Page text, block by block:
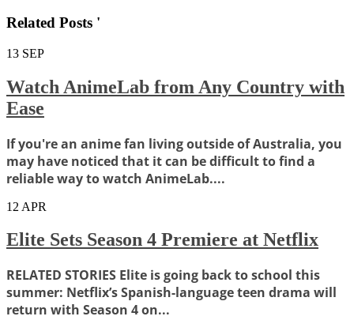
Related Posts '
13 SEP
Watch AnimeLab from Any Country with
Ease
If you're an anime fan living outside of Australia, you
may have noticed that it can be difficult to find a
reliable way to watch AnimeLab....
12 APR
Elite Sets Season 4 Premiere at Netflix
RELATED STORIES Elite is going back to school this
summer: Netflix’s Spanish-language teen drama will
return with Season 4 on...